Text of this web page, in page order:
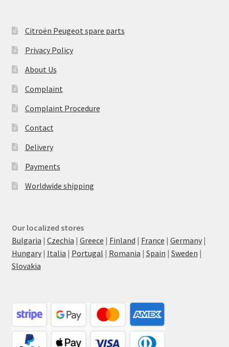
Citroën Peugeot spare parts
Privacy Policy
About Us
Complaint
Complaint Procedure
Contact
Delivery
Payments
Worldwide shipping
Our localized stores
Bulgaria | Czechia | Greece | Finland | France | Germany|
Hungary| Italia | Portugal | Romania | Spain | Sweden |
Slovakia